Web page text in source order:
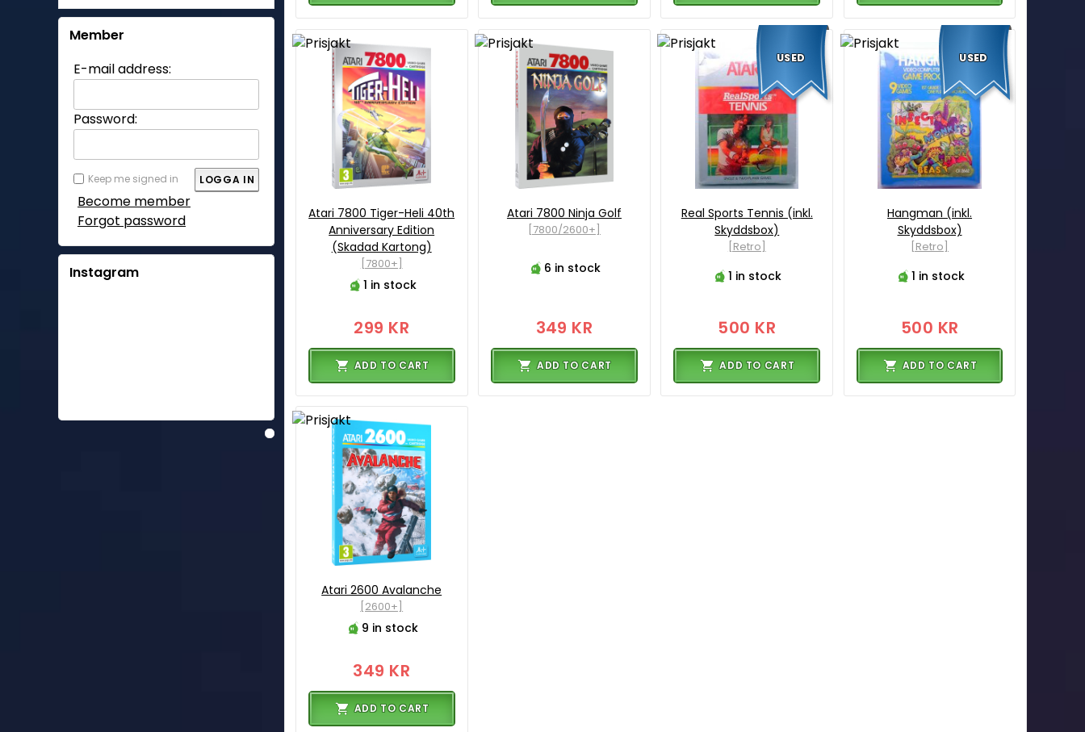
Member
E-mail address:
Password:
Keep me signed in
Become member
Forgot password
Instagram
Atari 7800 Tiger-Heli 40th
Anniversary Edition
(Skadad Kartong)
[7800+]
1 in stock
299 KR
ADD TO CART
Atari 7800 Ninja Golf
[7800/2600+]
6 in stock
349 KR
ADD TO CART
Real Sports Tennis (inkl.
Skyddsbox)
[Retro]
1 in stock
500 KR
ADD TO CART
USED
Hangman (inkl.
Skyddsbox)
[Retro]
1 in stock
500 KR
ADD TO CART
USED
Atari 2600 Avalanche
[2600+]
9 in stock
349 KR
ADD TO CART